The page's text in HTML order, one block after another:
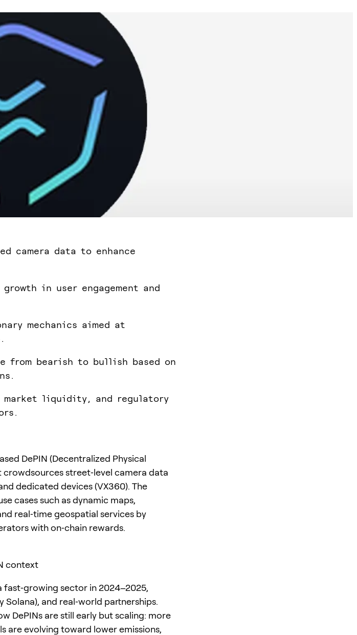
camera data to enhance
in user engagement and
mechanics aimed at
from bearish to bullish based on
market liquidity, and regulatory
DePIN (Decentralized Physical
street‑level camera data
dedicated devices (VX360). The
cases such as dynamic maps,
real‑time geospatial services by
with on‑chain rewards.
context
sector in 2024–2025,
and real‑world partnerships.
DePINs are still early but scaling: more
are evolving toward lower emissions,